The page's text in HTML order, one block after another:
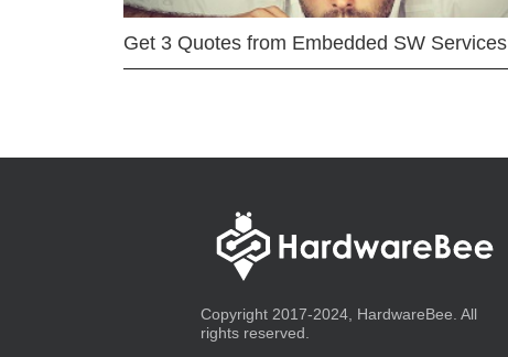
Get 3 Quotes from Embedded SW Services
Copyright 2017-2024, HardwareBee. All
rights reserved.